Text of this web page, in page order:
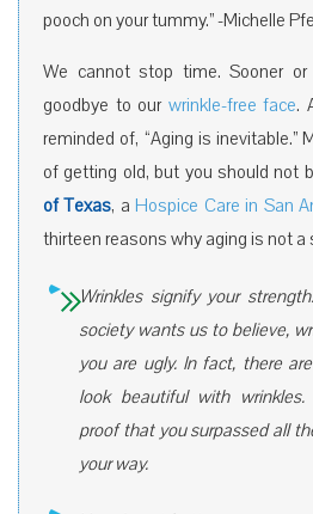
pooch on your tummy.” -Michelle
We cannot stop time. Sooner
goodbye to our wrinkle-free face.
reminded of, “Aging is inevitable.”
of getting old, but you should not
of Texas, a Hospice Care in San
thirteen reasons why aging is not a
Wrinkles signify your
society wants us to believe,
you are ugly. In fact, there
look beautiful with wrinkles.
proof that you surpassed all
your way.